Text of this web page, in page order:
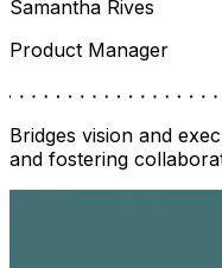
Samantha Rives
Product Manager
Bridges vision and
and fostering